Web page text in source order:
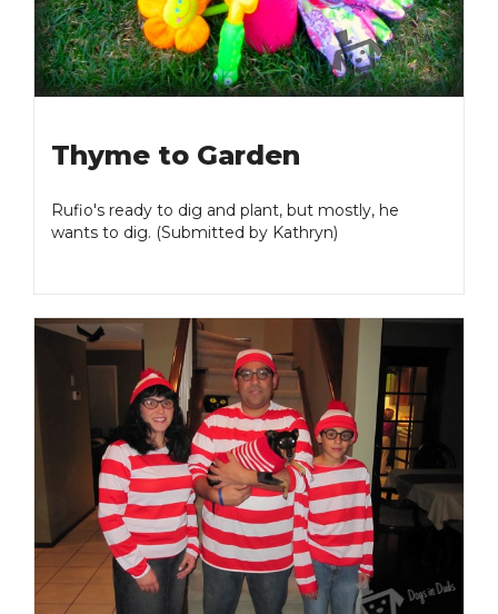
Thyme to Garden
Rufio's ready to dig and plant, but mostly, he
wants to dig. (Submitted by Kathryn)